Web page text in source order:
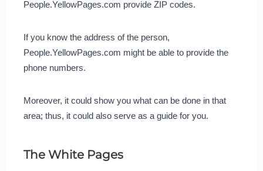
People.YellowPages.com provide ZIP codes.
If you know the address of the person,
People.YellowPages.com might be able to provide the
phone numbers.
Moreover, it could show you what can be done in that
area; thus, it could also serve as a guide for you.
The White Pages